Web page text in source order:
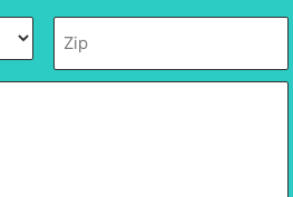
Zip
Description
your